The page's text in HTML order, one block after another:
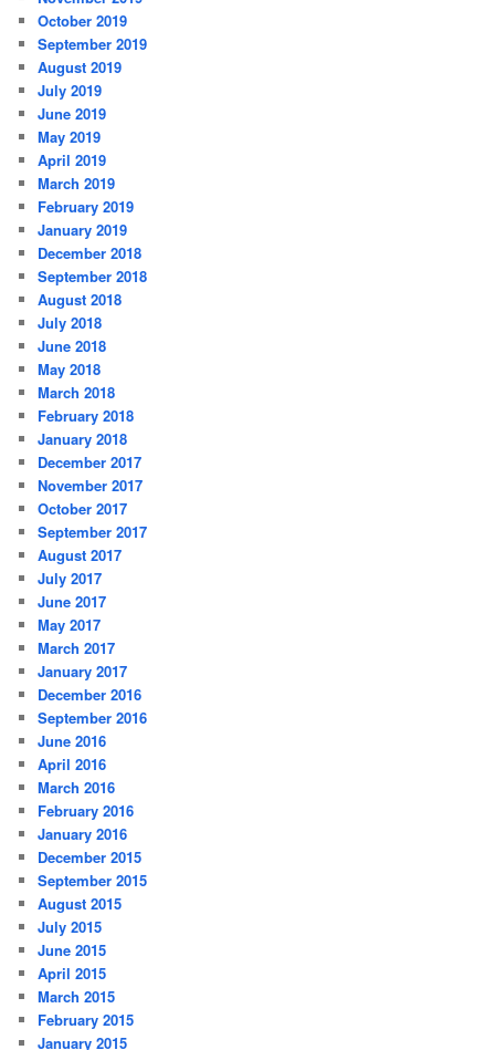
October 2019
September 2019
August 2019
July 2019
June 2019
May 2019
April 2019
March 2019
February 2019
January 2019
December 2018
September 2018
August 2018
July 2018
June 2018
May 2018
March 2018
February 2018
January 2018
December 2017
November 2017
October 2017
September 2017
August 2017
July 2017
June 2017
May 2017
March 2017
January 2017
December 2016
September 2016
June 2016
April 2016
March 2016
February 2016
January 2016
December 2015
September 2015
August 2015
July 2015
June 2015
April 2015
March 2015
February 2015
January 2015